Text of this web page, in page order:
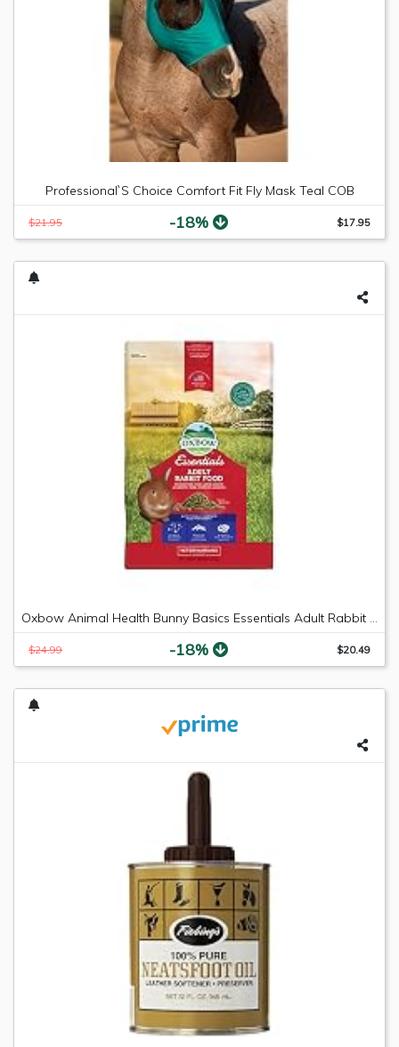
Professional`S Choice Comfort Fit Fly Mask Teal COB
$21.95 -18% $17.95
Oxbow Animal Health Bunny Basics Essentials Adult Rabbit Pet Food-10Lbs
$24.99 -18% $20.49